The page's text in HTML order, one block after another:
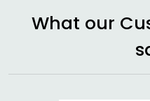
What our